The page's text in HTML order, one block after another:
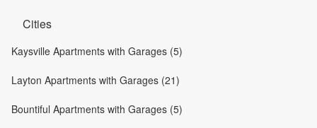
Cities
Kaysville Apartments with Garages (5)
Layton Apartments with Garages (21)
Bountiful Apartments with Garages (5)